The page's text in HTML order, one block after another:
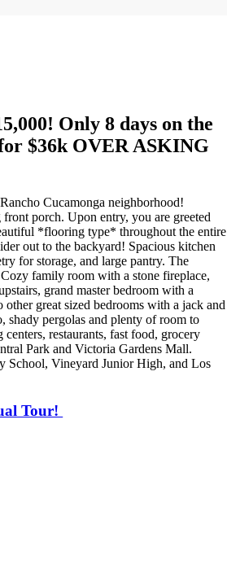
Only 8 days on the
$36k OVER ASKING
Cucamonga neighborhood!
porch. Upon entry, you are greeted
*flooring type* throughout the entire
out to the backyard! Spacious kitchen
for storage, and large pantry. The
family room with a stone fireplace,
grand master bedroom with a
great sized bedrooms with a jack and
shady pergolas and plenty of room to
restaurants, fast food, grocery
Park and Victoria Gardens Mall.
School, Vineyard Junior High, and Los
Tour!